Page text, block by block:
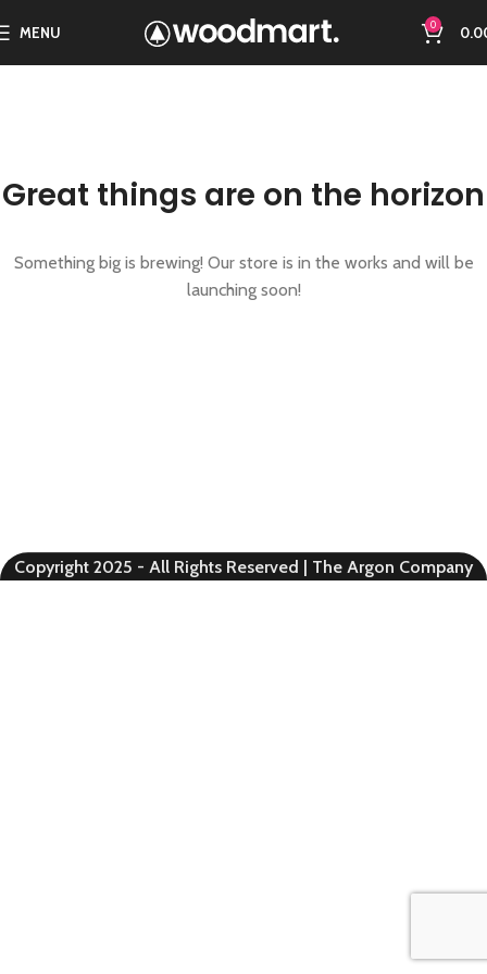
MENU 0
Great things are on the horizon
Something big is brewing! Our store is in the works and will be
launching soon!
Copyright 2025 - All Rights Reserved | The Argon Company